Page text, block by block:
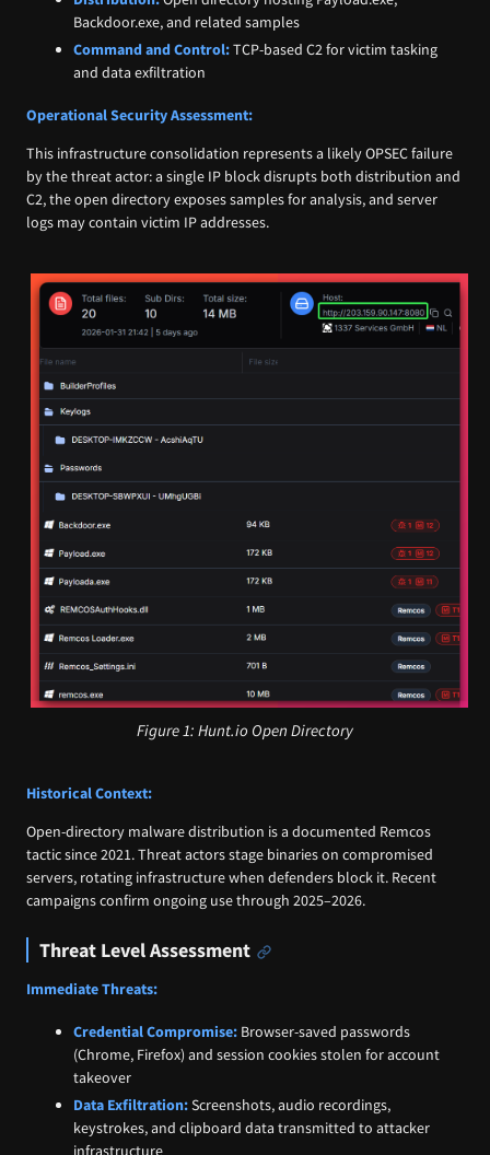
Backdoor.exe, and related samples
Command and Control:TCP-based C2 for victim tasking
and data exfiltration
Operational Security Assessment:
This infrastructure consolidation represents a likely OPSEC failure
by the threat actor: a single IP block disrupts both distribution and
C2, the open directory exposes samples for analysis, and server
logs may contain victim IP addresses.
Figure 1: Hunt.io Open Directory
Historical Context:
Open-directory malware distribution is a documented Remcos
tactic since 2021. Threat actors stage binaries on compromised
servers, rotating infrastructure when defenders block it. Recent
campaigns confirm ongoing use through 2025–2026.
Threat Level Assessment
Immediate Threats:
Credential Compromise: Browser-saved passwords
(Chrome, Firefox) and session cookies stolen for account
takeover
Data Exfiltration:Screenshots, audio recordings,
keystrokes, and clipboard data transmitted to attacker
infrastructure